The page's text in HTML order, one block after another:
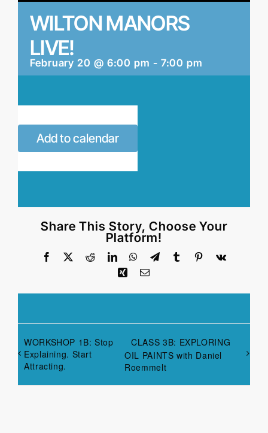
WILTON MANORS
LIVE!
February 20 @ 6:00 pm - 7:00 pm
Add to calendar
Share This Story, Choose Your
Platform!
Facebook RedditLinkedInWhatsAppTelegram
TumblrPinterest
Vk
XingEmail
WORKSHOP 1B: Stop
Explaining. Start
Attracting.
CLASS 3B: EXPLORING
OIL PAINTS with Daniel
Roemmelt